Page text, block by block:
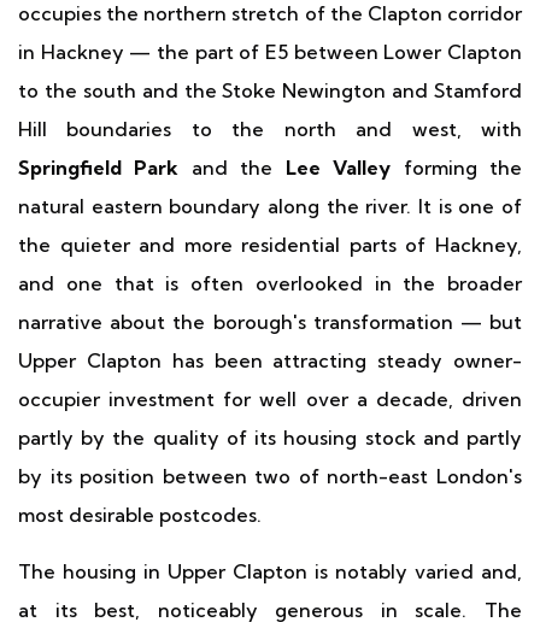
occupies the northern stretch of the Clapton corridor
in Hackney — the part of E5 between Lower Clapton
to the south and the Stoke Newington and Stamford
Hill boundaries to the north and west, with
Springfield Park and the Lee Valley forming the
natural eastern boundary along the river. It is one of
the quieter and more residential parts of Hackney,
and one that is often overlooked in the broader
narrative about the borough's transformation — but
Upper Clapton has been attracting steady owner-
occupier investment for well over a decade, driven
partly by the quality of its housing stock and partly
by its position between two of north-east London's
most desirable postcodes.
The housing in Upper Clapton is notably varied and,
at its best, noticeably generous in scale. The